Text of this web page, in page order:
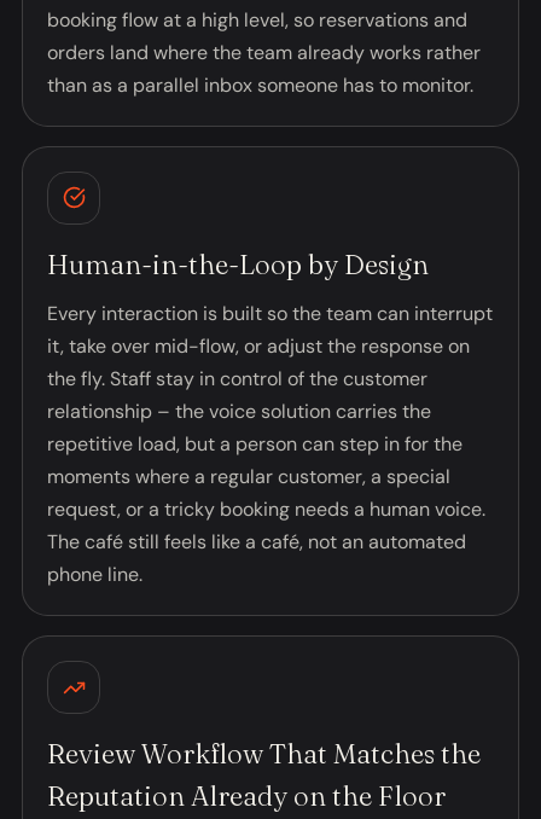
booking flow at a high level, so reservations and
orders land where the team already works rather
than as a parallel inbox someone has to monitor.
Human-in-the-Loop by Design
Every interaction is built so the team can interrupt
it, take over mid-flow, or adjust the response on
the fly. Staff stay in control of the customer
relationship – the voice solution carries the
repetitive load, but a person can step in for the
moments where a regular customer, a special
request, or a tricky booking needs a human voice.
The café still feels like a café, not an automated
phone line.
Review Workflow That Matches the
Reputation Already on the Floor